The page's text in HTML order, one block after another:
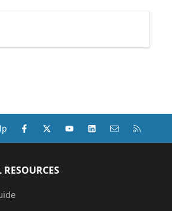
Facebook
X (Twitter)youtubeLinkedInContact us
RESOURCES